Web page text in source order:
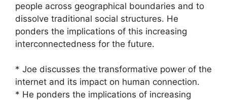
people across geographical boundaries and to
dissolve traditional social structures. He
ponders the implications of this increasing
interconnectedness for the future.
* Joe discusses the transformative power of the
internet and its impact on human connection.
* He ponders the implications of increasing